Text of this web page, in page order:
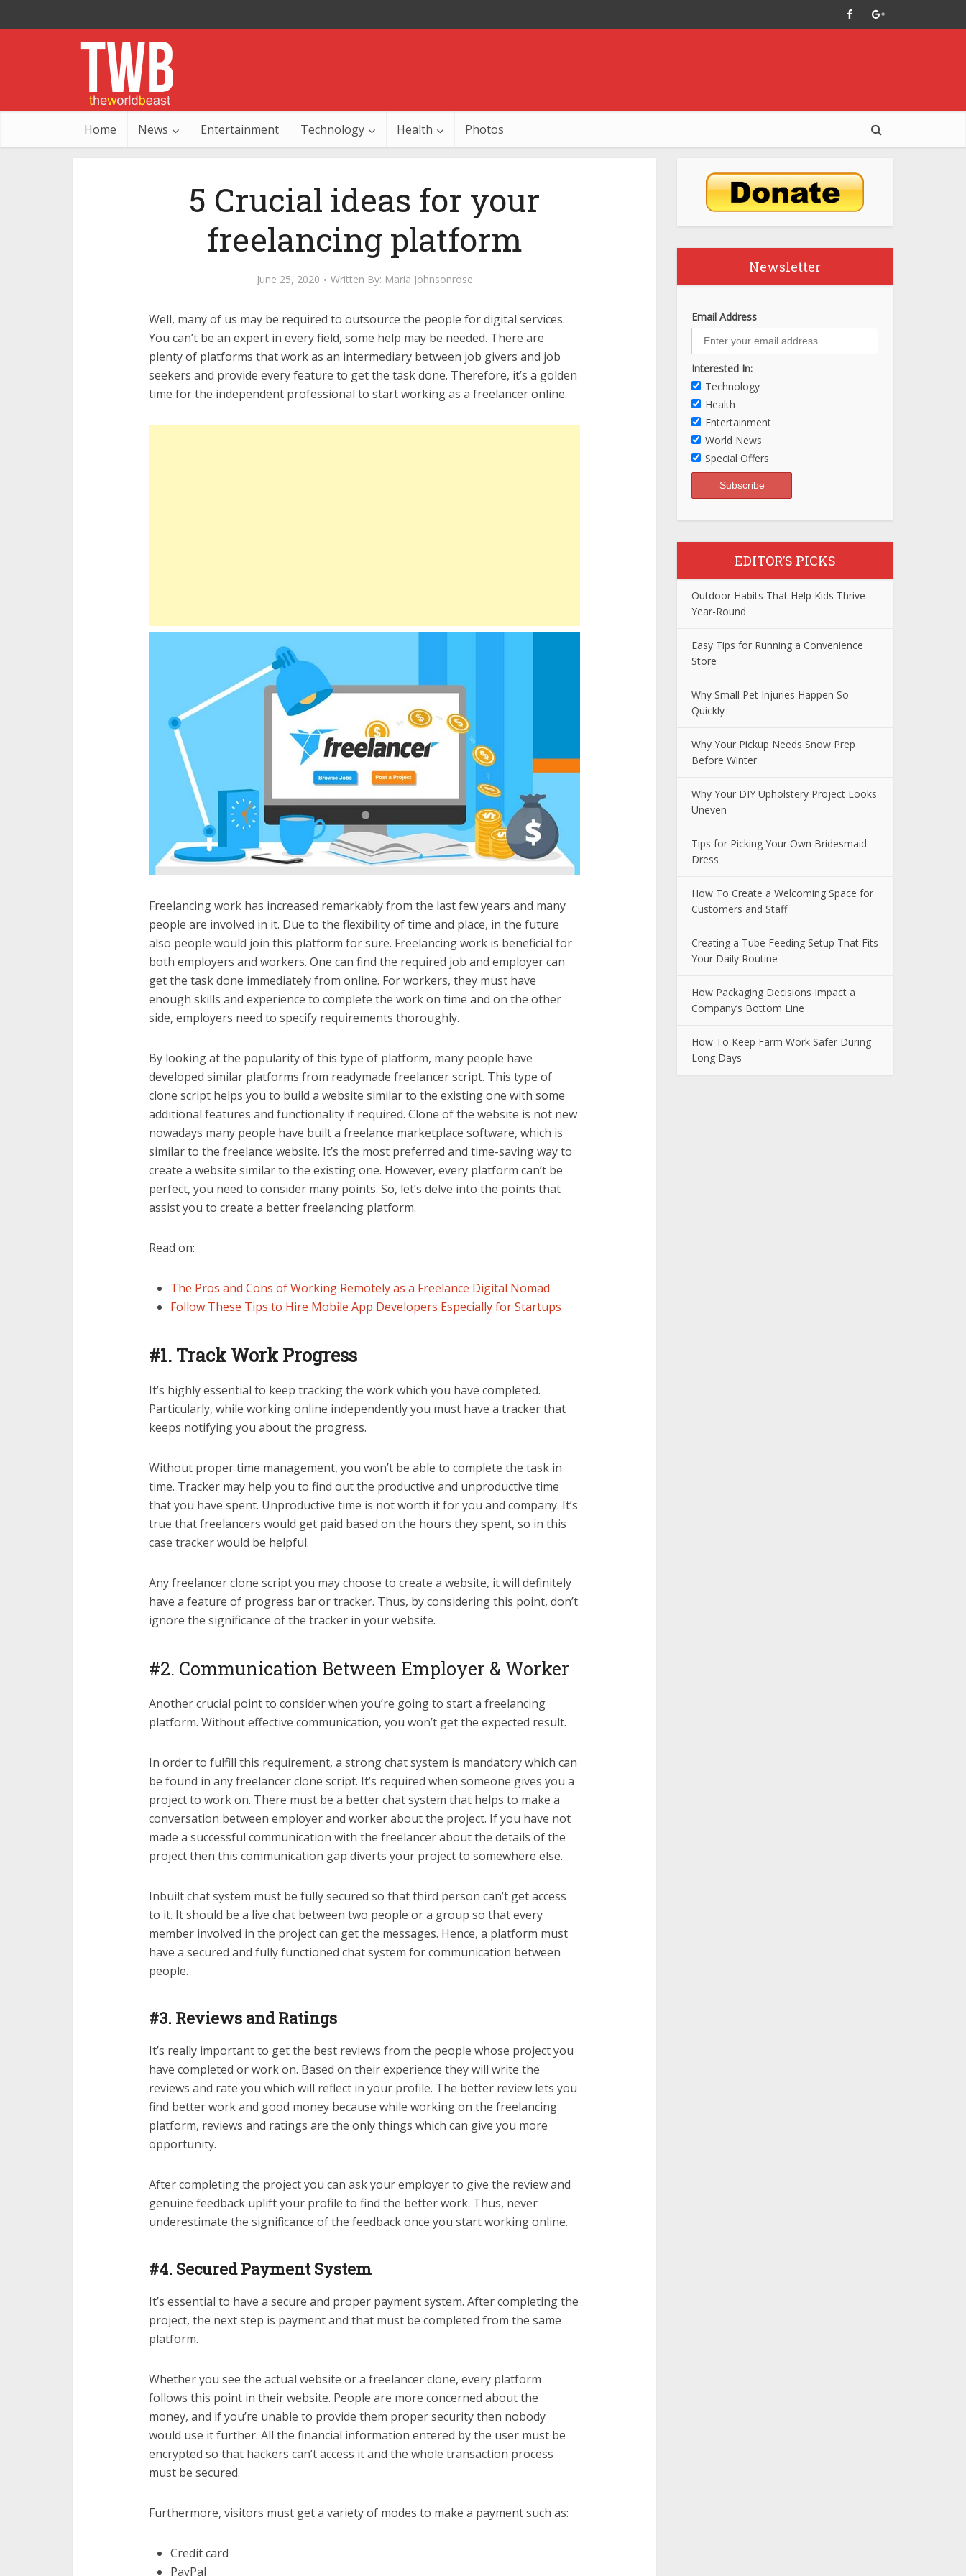
Home News Entertainment Technology Health Photos
5 Crucial ideas for your
freelancing platform
June 25, 2020 Written By: Maria Johnsonrose
Well, many of us may be required to outsource the people for digital services.
You can’t be an expert in every field, some help may be needed. There are
plenty of platforms that work as an intermediary between job givers and job
seekers and provide every feature to get the task done. Therefore, it’s a golden
time for the independent professional to start working as a freelancer online.
Freelancing work has increased remarkably from the last few years and many
people are involved in it. Due to the flexibility of time and place, in the future
also people would join this platform for sure. Freelancing work is beneficial for
both employers and workers. One can find the required job and employer can
get the task done immediately from online. For workers, they must have
enough skills and experience to complete the work on time and on the other
side, employers need to specify requirements thoroughly.
By looking at the popularity of this type of platform, many people have
developed similar platforms from readymade freelancer script. This type of
clone script helps you to build a website similar to the existing one with some
additional features and functionality if required. Clone of the website is not new
nowadays many people have built a freelance marketplace software, which is
similar to the freelance website. It’s the most preferred and time-saving way to
create a website similar to the existing one. However, every platform can’t be
perfect, you need to consider many points. So, let’s delve into the points that
assist you to create a better freelancing platform.
Read on:
The Pros and Cons of Working Remotely as a Freelance Digital Nomad
Follow These Tips to Hire Mobile App Developers Especially for Startups
#1. Track Work Progress
It’s highly essential to keep tracking the work which you have completed.
Particularly, while working online independently you must have a tracker that
keeps notifying you about the progress.
Without proper time management, you won’t be able to complete the task in
time. Tracker may help you to find out the productive and unproductive time
that you have spent. Unproductive time is not worth it for you and company. It’s
true that freelancers would get paid based on the hours they spent, so in this
case tracker would be helpful.
Any freelancer clone script you may choose to create a website, it will definitely
have a feature of progress bar or tracker. Thus, by considering this point, don’t
ignore the significance of the tracker in your website.
#2. Communication Between Employer & Worker
Another crucial point to consider when you’re going to start a freelancing
platform. Without effective communication, you won’t get the expected result.
In order to fulfill this requirement, a strong chat system is mandatory which can
be found in any freelancer clone script. It’s required when someone gives you a
project to work on. There must be a better chat system that helps to make a
conversation between employer and worker about the project. If you have not
made a successful communication with the freelancer about the details of the
project then this communication gap diverts your project to somewhere else.
Inbuilt chat system must be fully secured so that third person can’t get access
to it. It should be a live chat between two people or a group so that every
member involved in the project can get the messages. Hence, a platform must
have a secured and fully functioned chat system for communication between
people.
#3. Reviews and Ratings
It’s really important to get the best reviews from the people whose project you
have completed or work on. Based on their experience they will write the
reviews and rate you which will reflect in your profile. The better review lets you
find better work and good money because while working on the freelancing
platform, reviews and ratings are the only things which can give you more
opportunity.
After completing the project you can ask your employer to give the review and
genuine feedback uplift your profile to find the better work. Thus, never
underestimate the significance of the feedback once you start working online.
#4. Secured Payment System
It’s essential to have a secure and proper payment system. After completing the
project, the next step is payment and that must be completed from the same
platform.
Whether you see the actual website or a freelancer clone, every platform
follows this point in their website. People are more concerned about the
money, and if you’re unable to provide them proper security then nobody
would use it further. All the financial information entered by the user must be
encrypted so that hackers can’t access it and the whole transaction process
must be secured.
Furthermore, visitors must get a variety of modes to make a payment such as:
Credit card
PayPal
Newsletter
Email Address
Interested In:
Technology
Health
Entertainment
World News
Special Offers
EDITOR’S PICKS
Outdoor Habits That Help Kids Thrive
Year-Round
Easy Tips for Running a Convenience
Store
Why Small Pet Injuries Happen So
Quickly
Why Your Pickup Needs Snow Prep
Before Winter
Why Your DIY Upholstery Project Looks
Uneven
Tips for Picking Your Own Bridesmaid
Dress
How To Create a Welcoming Space for
Customers and Staff
Creating a Tube Feeding Setup That Fits
Your Daily Routine
How Packaging Decisions Impact a
Company’s Bottom Line
How To Keep Farm Work Safer During
Long Days